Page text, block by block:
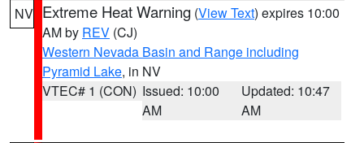
NV Extreme Heat Warning (View Text) expires 10:00
AM by REV (CJ)
Western Nevada Basin and Range including
Pyramid Lake, in NV
VTEC# 1 (CON) Issued: 10:00
AM
Updated: 10:47
AM